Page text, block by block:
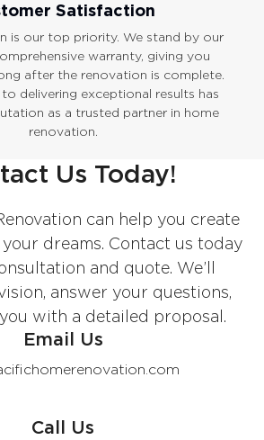
Satisfaction
is our top priority. We stand by our
warranty, giving you
after the renovation is complete.
delivering exceptional results has
as a trusted partner in home
renovation.
Us Today!
can help you create
dreams. Contact us today
and quote. We’ll
answer your questions,
with a detailed proposal.
Email Us
Call Us